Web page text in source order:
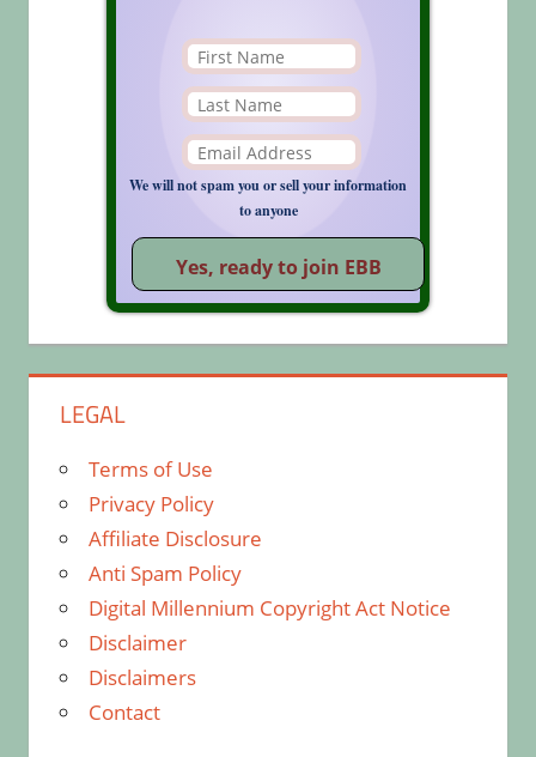
We will not spam you or sell your information
to anyone
LEGAL
Terms of Use
Privacy Policy
Affiliate Disclosure
Anti Spam Policy
Digital Millennium Copyright Act Notice
Disclaimer
Disclaimers
Contact